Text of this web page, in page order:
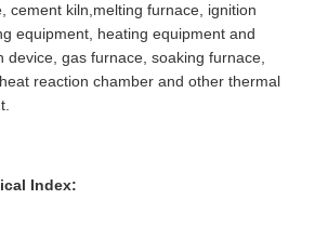
cement kiln,melting furnace, ignition
equipment, heating equipment and
device, gas furnace, soaking furnace,
reaction chamber and other thermal
Index: